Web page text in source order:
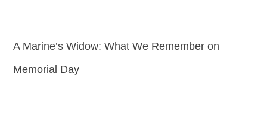
A Marine’s Widow: What We Remember on
Memorial Day